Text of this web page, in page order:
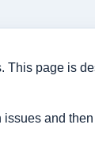
page is
and